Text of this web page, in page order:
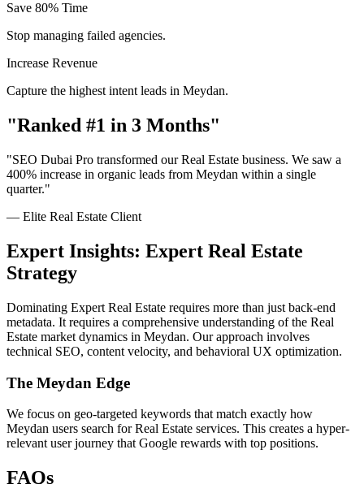
Save 80% Time
Stop managing failed agencies.
Increase Revenue
Capture the highest intent leads in Meydan.
"Ranked #1 in 3 Months"
"SEO Dubai Pro transformed our Real Estate business. We saw a
400% increase in organic leads from Meydan within a single
quarter."
— Elite Real Estate Client
Expert Insights: Expert Real Estate
Strategy
Dominating Expert Real Estate requires more than just back-end
metadata. It requires a comprehensive understanding of the Real
Estate market dynamics in Meydan. Our approach involves
technical SEO, content velocity, and behavioral UX optimization.
The Meydan Edge
We focus on geo-targeted keywords that match exactly how
Meydan users search for Real Estate services. This creates a hyper-
relevant user journey that Google rewards with top positions.
FAQs